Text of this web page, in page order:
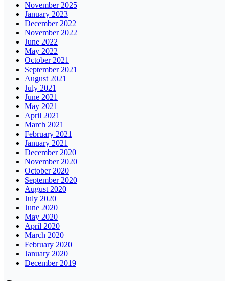
November 2025
January 2023
December 2022
November 2022
June 2022
May 2022
October 2021
September 2021
August 2021
July 2021
June 2021
May 2021
April 2021
March 2021
February 2021
January 2021
December 2020
November 2020
October 2020
September 2020
August 2020
July 2020
June 2020
May 2020
April 2020
March 2020
February 2020
January 2020
December 2019